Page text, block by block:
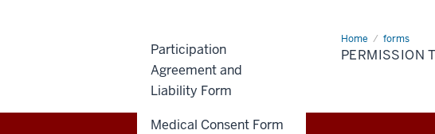
Home forms
Permission
to
Walk
PERMISSION
Participation
Agreement and
Liability Form
Medical Consent Form